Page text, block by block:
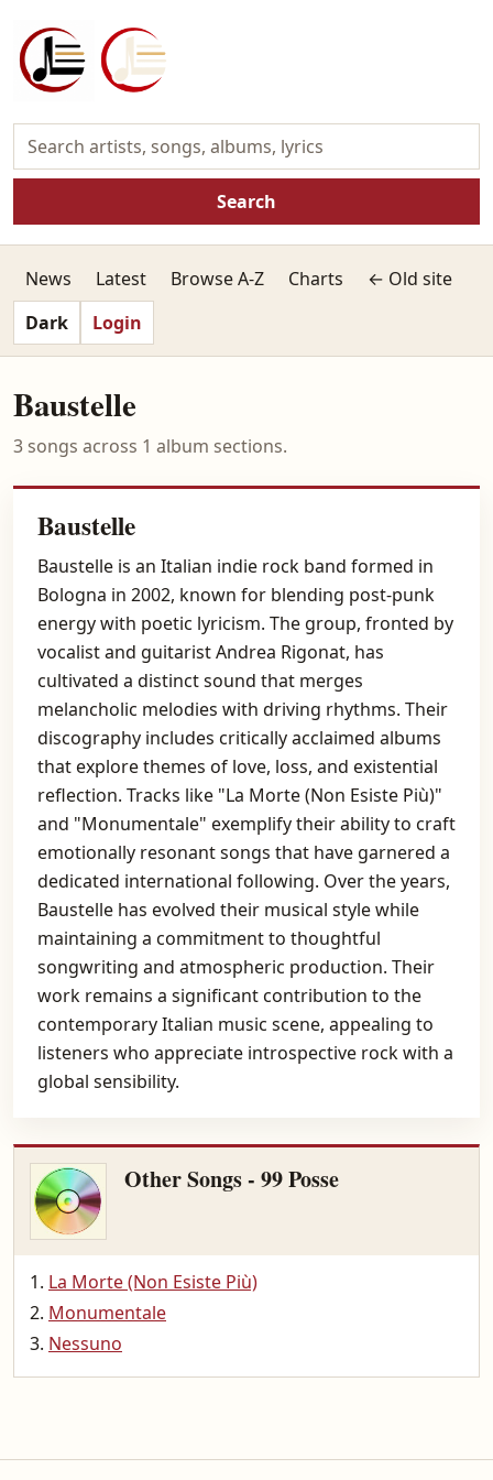
Search
News Latest Browse A-Z Charts
← Old site
Dark
Login
Baustelle
3 songs across 1 album sections.
Baustelle
Baustelle is an Italian indie rock band formed in
Bologna in 2002, known for blending post-punk
energy with poetic lyricism. The group, fronted by
vocalist and guitarist Andrea Rigonat, has
cultivated a distinct sound that merges
melancholic melodies with driving rhythms. Their
discography includes critically acclaimed albums
that explore themes of love, loss, and existential
reflection. Tracks like "La Morte (Non Esiste Più)"
and "Monumentale" exemplify their ability to craft
emotionally resonant songs that have garnered a
dedicated international following. Over the years,
Baustelle has evolved their musical style while
maintaining a commitment to thoughtful
songwriting and atmospheric production. Their
work remains a significant contribution to the
contemporary Italian music scene, appealing to
listeners who appreciate introspective rock with a
global sensibility.
Other Songs - 99 Posse
La Morte (Non Esiste Più)
Monumentale
Nessuno